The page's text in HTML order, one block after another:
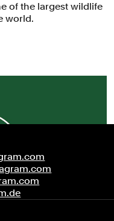
of the largest wildlife
world.